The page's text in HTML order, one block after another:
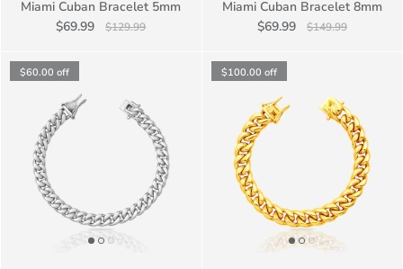
Miami Cuban Bracelet 5mm
$69.99
$129.99
Miami Cuban Bracelet 8mm
$69.99
$149.99
$60.00 off $100.00 off